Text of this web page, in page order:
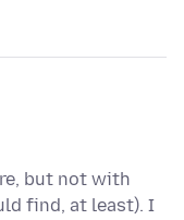
but not with
find, at least). I